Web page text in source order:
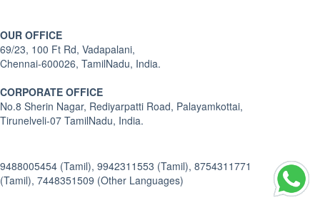
OUR OFFICE
69/23, 100 Ft Rd, Vadapalani,
Chennai-600026, TamilNadu, India.
CORPORATE OFFICE
No.8 Sherin Nagar, Rediyarpatti Road, Palayamkottai,
Tirunelveli-07 TamilNadu, India.
9488005454 (Tamil), 9942311553 (Tamil), 8754311771
(Tamil), 7448351509 (Other Languages)